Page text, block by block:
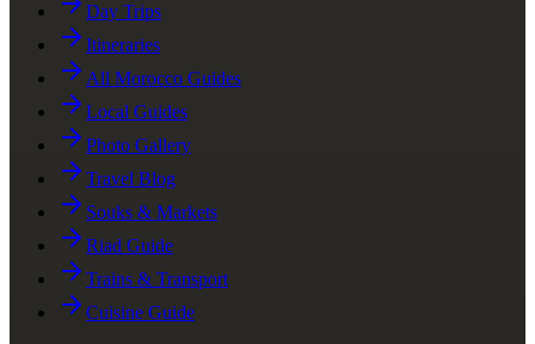
Day Trips
Itineraries
All Morocco Guides
Local Guides
Photo Gallery
Travel Blog
Souks & Markets
Riad Guide
Trains & Transport
Cuisine Guide